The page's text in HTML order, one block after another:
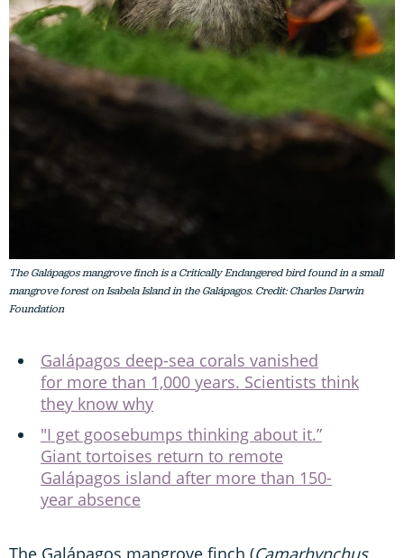
The Galápagos mangrove finch is a Critically Endangered bird found in a small
mangrove forest on Isabela Island in the Galápagos. Credit: Charles Darwin
Foundation
Galápagos deep-sea corals vanished
for more than 1,000 years. Scientists think
they know why
"I get goosebumps thinking about it.”
Giant tortoises return to remote
Galápagos island after more than 150-
year absence